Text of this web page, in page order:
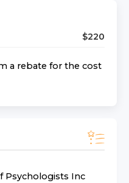
$220
a rebate for the cost
Psychologists Inc